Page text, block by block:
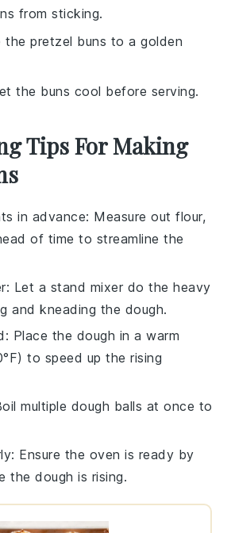
from sticking.
the pretzel buns to a golden
the buns cool before serving.
Tips For Making
in advance: Measure outflour,
of time to streamline the
: Let a stand mixer do the heavy
and kneading the dough.
: Place the dough in a warm
to speed up the rising
multiple dough balls at once to
: Ensure the oven is ready by
thedough is rising.